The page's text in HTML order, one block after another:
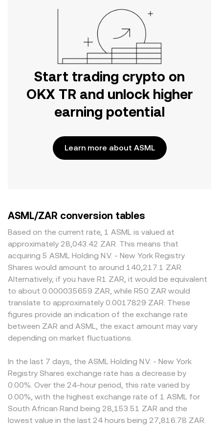
Start trading crypto on
OKX TR and unlock higher
earning potential
Learn more about ASML
ASML/ZAR conversion tables
Based on the current rate, 1 ASML is valued at
approximately 28,043.42 ZAR. This means that
acquiring 5 ASML Holding N.V. - New York Registry
Shares would amount to around 140,217.1 ZAR.
Alternatively, if you have R1 ZAR, it would be equivalent
to about 0.000035659 ZAR, while R50 ZAR would
translate to approximately 0.0017829 ZAR. These
figures provide an indication of the exchange rate
between ZAR and ASML, the exact amount may vary
depending on market fluctuations.
In the last 7 days, the ASML Holding N.V. - New York
Registry Shares exchange rate has a decrease by
0.00%. Over the 24-hour period, this rate varied by
0.00%, with the highest exchange rate of 1 ASML for
South African Rand being 28,153.51 ZAR and the
lowest value in the last 24 hours being 27,816.78 ZAR.